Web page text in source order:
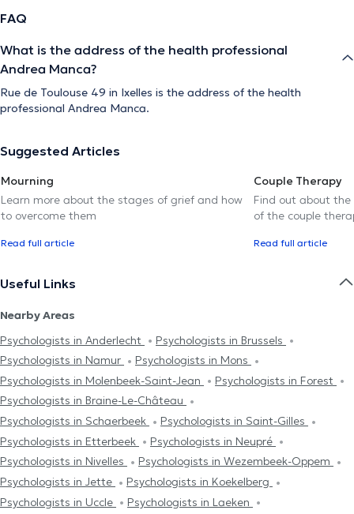
FAQ
What is the address of the health professional
Andrea Manca?
Rue de Toulouse 49 in Ixelles is the address of the health
professional Andrea Manca.
Suggested Articles
Mourning
Learn more about the stages of grief and how
to overcome them
Read full article
Couple Therapy
Find out about the
of the couple
Read full article
Useful Links
Nearby Areas
Psychologists in Anderlecht
Psychologists in Brussels
Psychologists in Namur
Psychologists in Mons
Psychologists in Molenbeek-Saint-Jean
Psychologists in Forest
Psychologists in Braine-Le-Château
Psychologists in Schaerbeek
Psychologists in Saint-Gilles
Psychologists in Etterbeek
Psychologists in Neupré
Psychologists in Nivelles
Psychologists in Wezembeek-Oppem
Psychologists in Jette
Psychologists in Koekelberg
Psychologists in Uccle
Psychologists in Laeken